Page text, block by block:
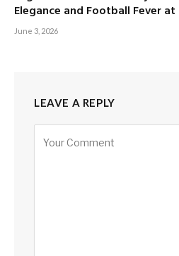
Elegance and Football Fever at
June 3, 2026
LEAVE A REPLY